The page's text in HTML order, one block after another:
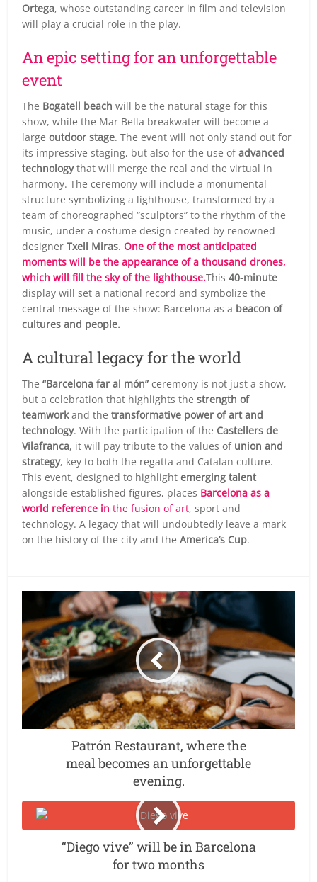
Ortega, whose outstanding career in film and television
will play a crucial role in the play.
An epic setting for an unforgettable
event
The Bogatell beach will be the natural stage for this
show, while the Mar Bella breakwater will become a
largeoutdoor stage. The event will not only stand out for
its impressive staging, but also for the use ofadvanced
technologythat will merge the real and the virtual in
harmony. The ceremony will include a monumental
structure symbolizing a lighthouse, transformed by a
team of choreographed “sculptors” to the rhythm of the
music, under a costume design created by renowned
designerTxell Miras.One of the most anticipated
moments will be the appearance of a thousand drones,
which will fill the sky of the lighthouse.This40-minute
display will set a national record and symbolize the
central message of the show: Barcelona as a beacon of
cultures and people.
A cultural legacy for the world
The“Barcelona far al món” ceremony is not just a show,
but a celebration that highlights thestrength of
teamworkand thetransformative power of art and
technology. With the participation of the Castellers de
Vilafranca, it will pay tribute to the values of union and
strategy, key to both the regatta and Catalan culture.
This event, designed to highlightemerging talent
alongside established figures, places Barcelona as a
world reference in the fusion of art, sport and
technology. A legacy that will undoubtedly leave a mark
on the history of the city and theAmerica’s Cup.
Patrón Restaurant, where the
meal becomes an unforgettable
evening.
“Diego vive” will be in Barcelona
for two months